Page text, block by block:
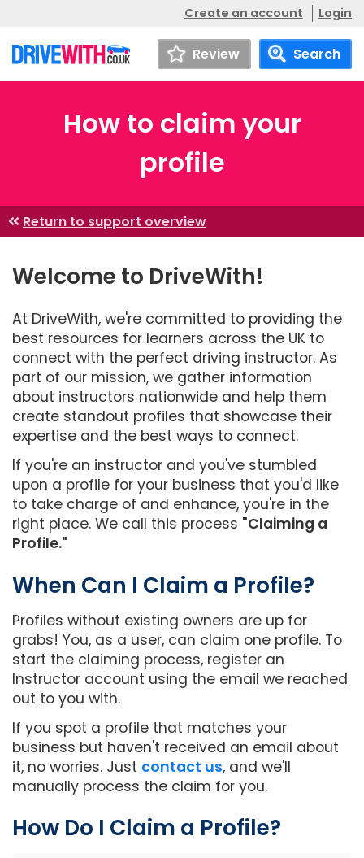
Create an account Login
Review Search
How to claim your
profile
Return to support overview
Welcome to DriveWith!
At DriveWith, we're committed to providing the
best resources for learners across the UK to
connect with the perfect driving instructor. As
part of our mission, we gather information
about instructors nationwide and help them
create standout profiles that showcase their
expertise and the best ways to connect.
If you're an instructor and you've stumbled
upon a profile for your business that you'd like
to take charge of and enhance, you're in the
right place. We call this process "Claiming a
Profile."
When Can I Claim a Profile?
Profiles without existing owners are up for
grabs! You, as a user, can claim one profile. To
start the claiming process, register an
Instructor account using the email we reached
out to you with.
If you spot a profile that matches your
business but haven't received an email about
it, no worries. Just contact us, and we'll
manually process the claim for you.
How Do I Claim a Profile?